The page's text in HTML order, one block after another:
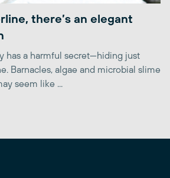
there’s an elegant
has a harmful secret—hiding just
Barnacles, algae and microbial slime
seem like ...